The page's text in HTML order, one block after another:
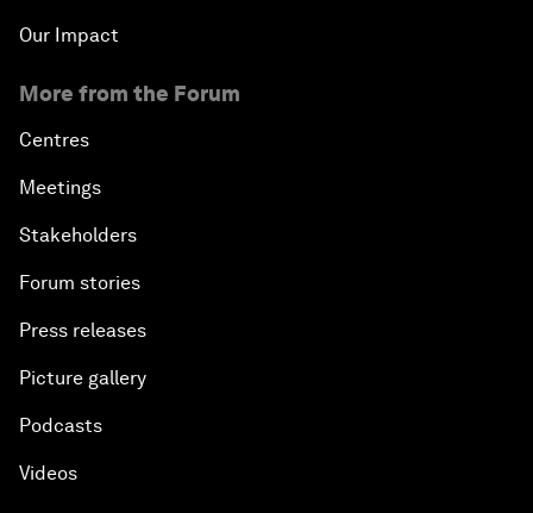
Our Impact
More from the Forum
Centres
Meetings
Stakeholders
Forum stories
Press releases
Picture gallery
Podcasts
Videos